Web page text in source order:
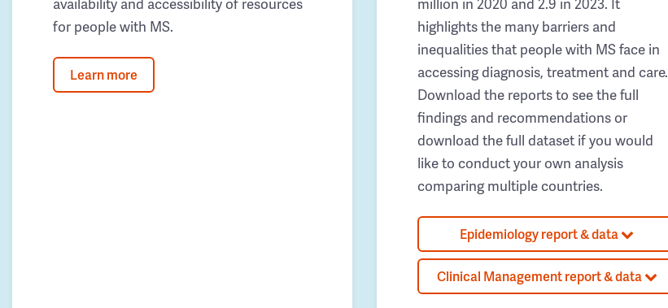
for people with MS.
Learn more
highlights the many barriers and
inequalities that people with MS face in
accessing diagnosis, treatment and care.
Download the reports to see the full
findings and recommendations or
download the full dataset if you would
like to conduct your own analysis
comparing multiple countries.
Epidemiology report & data
Clinical Management report & data